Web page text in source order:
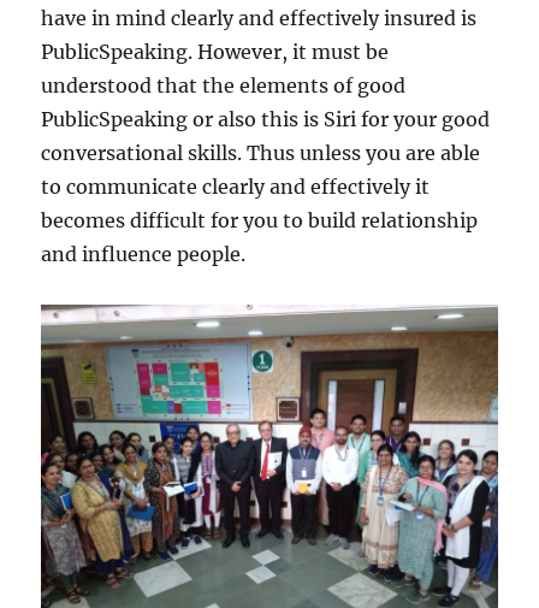
G
have in mind clearly and effectively insured is
PublicSpeaking. However, it must be
understood that the elements of good
PublicSpeaking or also this is Siri for your good
conversational skills. Thus unless you are able
to communicate clearly and effectively it
becomes difficult for you to build relationship
and influence people.